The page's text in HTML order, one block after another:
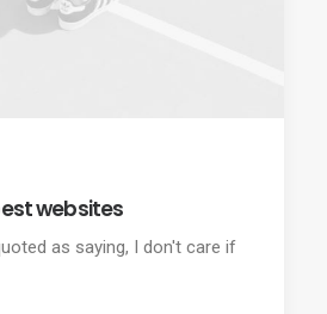
websites
as saying, I don't care if